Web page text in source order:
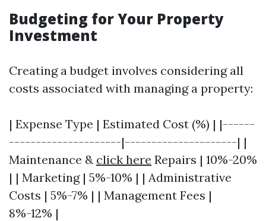
Budgeting for Your Property
Investment
Creating a budget involves considering all
costs associated with managing a property:
| Expense Type | Estimated Cost (%) | |------
---------------------|---------------------| |
Maintenance & click here Repairs | 10%-20%
| | Marketing | 5%-10% | | Administrative
Costs | 5%-7% | | Management Fees |
8%-12% |